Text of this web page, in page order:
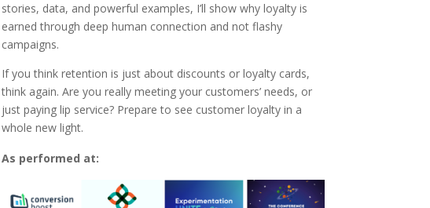
stories, data, and powerful examples, I’ll show why loyalty is
earned through deep human connection and not flashy
campaigns.
If you think retention is just about discounts or loyalty cards,
think again. Are you really meeting your customers’ needs, or
just paying lip service? Prepare to see customer loyalty in a
whole new light.
As performed at: